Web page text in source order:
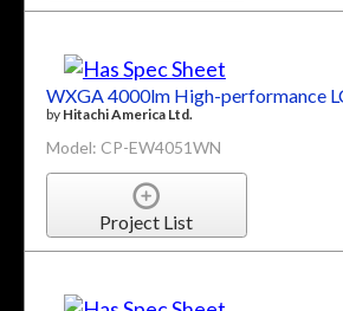
WXGA 4000lm High-performance
by Hitachi America Ltd.
Model: CP-EW4051WN
Project List